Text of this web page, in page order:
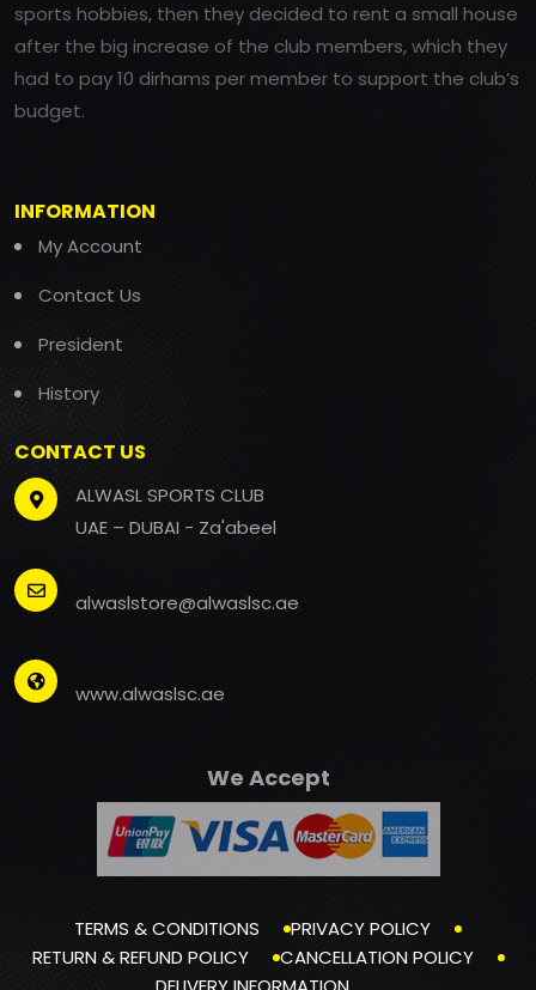
sports hobbies, then they decided to rent a small house
after the big increase of the club members, which they
had to pay 10 dirhams per member to support the club’s
budget.
INFORMATION
My Account
Contact Us
President
History
CONTACT US
ALWASL SPORTS CLUB
UAE – DUBAI - Za'abeel
alwaslstore@alwaslsc.ae
www.alwaslsc.ae
We Accept
TERMS & CONDITIONS
PRIVACY POLICY
RETURN & REFUND POLICY
CANCELLATION POLICY